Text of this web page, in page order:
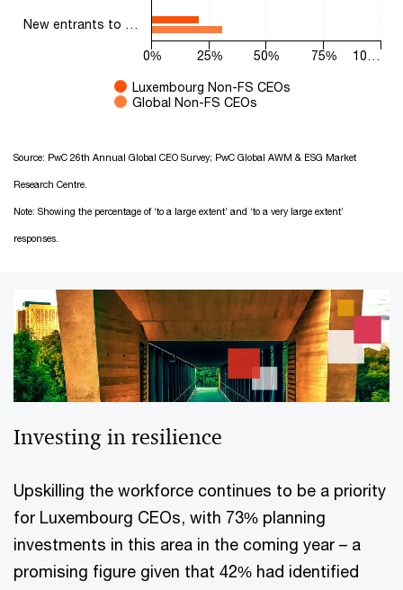
Luxembourg Non-FS CEOs
Global Non-FS CEOs
New entrants to …
0% 10…
25% 50% 75%
Source: PwC 26th Annual Global CEO Survey; PwC Global AWM & ESG Market
Research Centre.
Note: Showing the percentage of ‘to a large extent’ and ‘to a very large extent’
responses.
Investing in resilience
Upskilling the workforce continues to be a priority
for Luxembourg CEOs, with 73% planning
investments in this area in the coming year – a
promising figure given that 42% had identified